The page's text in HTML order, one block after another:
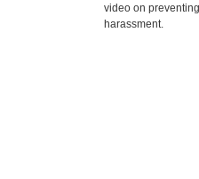
video on
harassment.